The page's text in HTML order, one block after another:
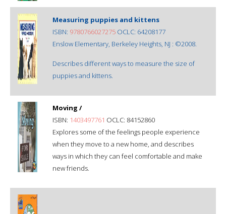
Measuring puppies and kittens
ISBN: 9780766027275 OCLC: 64208177
Enslow Elementary, Berkeley Heights, NJ : ©2008.
Describes different ways to measure the size of
puppies and kittens.
Moving /
ISBN: 1403497761 OCLC: 84152860
Explores some of the feelings people experience
when they move to a new home, and describes
ways in which they can feel comfortable and make
new friends.